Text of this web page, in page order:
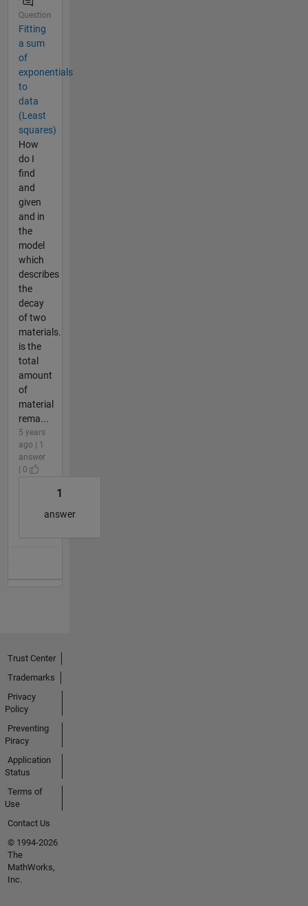
Question
Fitting
a sum
of
exponentials
to
data
(Least
squares)
How
do I
find
and
given
and in
the
model
which
describes
the
decay
of two
materials.
is the
total
amount
of
material
rema...
5 years
ago | 1
answer
| 0
1
answer
Trust Center
Trademarks
Privacy
Policy
Preventing
Piracy
Application
Status
Terms of
Use
Contact Us
© 1994-2026
The
MathWorks,
Inc.